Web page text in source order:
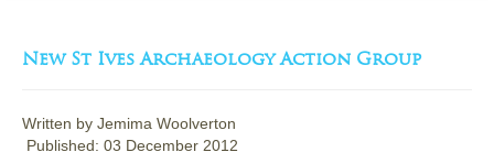
New St Ives Archaeology Action Group
Written by Jemima Woolverton
Published: 03 December 2012